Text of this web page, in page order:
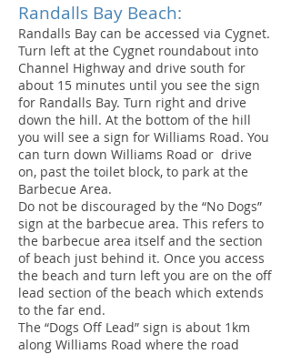
Randalls Bay Beach:
Randalls Bay can be accessed via Cygnet.
Turn left at the Cygnet roundabout into
Channel Highway and drive south for
about 15 minutes until you see the sign
for Randalls Bay. Turn right and drive
down the hill. At the bottom of the hill
you will see a sign for Williams Road. You
can turn down Williams Road or drive
on, past the toilet block, to park at the
Barbecue Area.
Do not be discouraged by the “No Dogs”
sign at the barbecue area. This refers to
the barbecue area itself and the section
of beach just behind it. Once you access
the beach and turn left you are on the off
lead section of the beach which extends
to the far end.
The “Dogs Off Lead” sign is about 1km
along Williams Road where the road